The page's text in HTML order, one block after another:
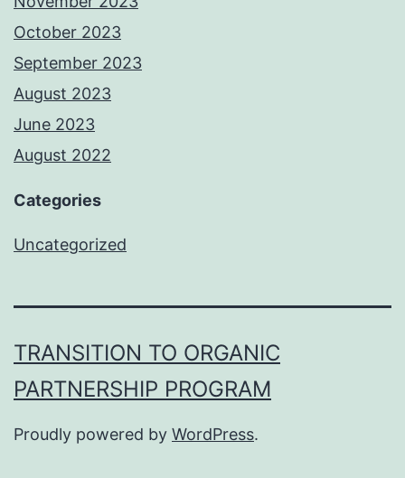
October 2023
September 2023
August 2023
June 2023
August 2022
Categories
Uncategorized
TRANSITION TO ORGANIC
PARTNERSHIP PROGRAM
Proudly powered by WordPress.